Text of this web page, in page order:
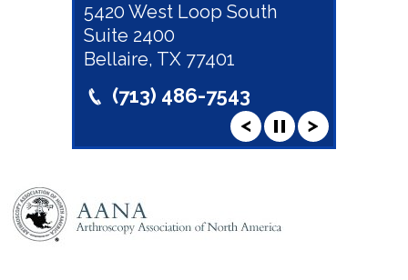
5420 West Loop South
Suite 2400
Bellaire, TX 77401
(713) 486-7543